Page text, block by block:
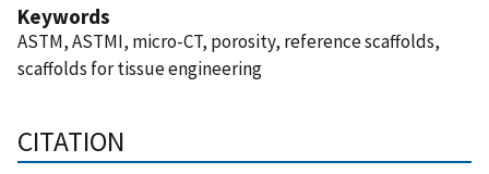
Keywords
ASTM, ASTMI, micro-CT, porosity, reference scaffolds,
scaffolds for tissue engineering
CITATION